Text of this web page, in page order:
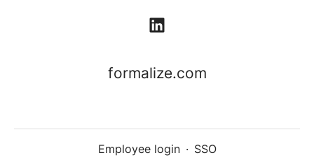
formalize.com
Employee login · SSO